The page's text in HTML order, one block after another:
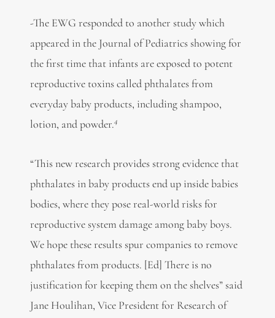
-The EWG responded to another study which
appeared in the Journal of Pediatrics showing for
the first time that infants are exposed to potent
reproductive toxins called phthalates from
everyday baby products, including shampoo,
lotion, and powder.4
“This new research provides strong evidence that
phthalates in baby products end up inside babies
bodies, where they pose real-world risks for
reproductive system damage among baby boys.
We hope these results spur companies to remove
phthalates from products. [Ed] There is no
justification for keeping them on the shelves” said
Jane Houlihan, Vice President for Research of